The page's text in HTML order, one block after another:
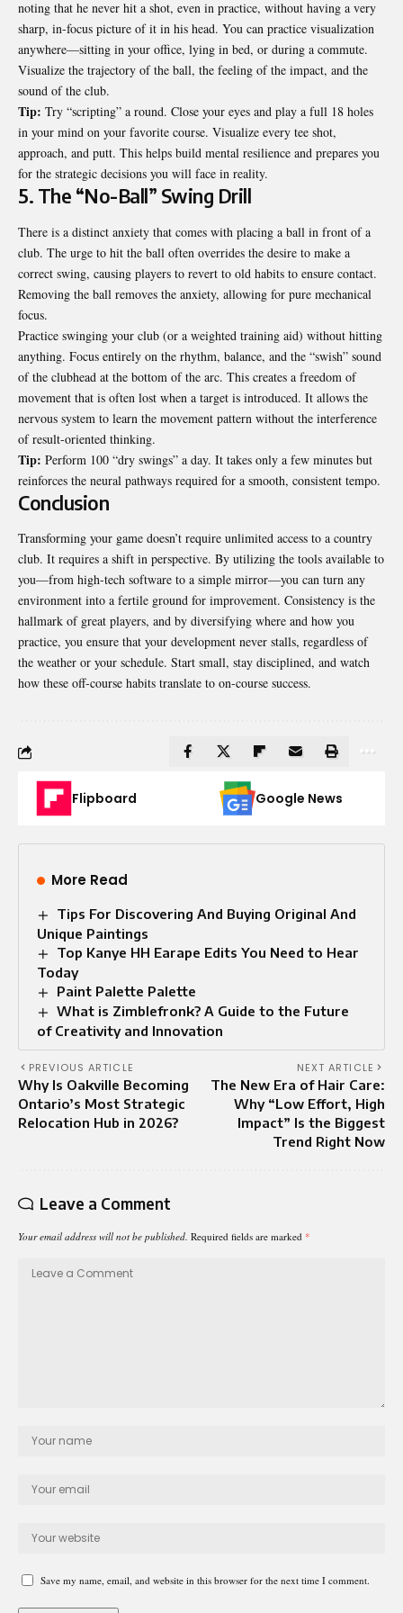
noting that he never hit a shot, even in practice, without having a very
sharp, in-focus picture of it in his head. You can practice visualization
anywhere—sitting in your office, lying in bed, or during a commute.
Visualize the trajectory of the ball, the feeling of the impact, and the
sound of the club.
Tip: Try “scripting” a round. Close your eyes and play a full 18 holes
in your mind on your favorite course. Visualize every tee shot,
approach, and putt. This helps build mental resilience and prepares you
for the strategic decisions you will face in reality.
5. The “No-Ball” Swing Drill
There is a distinct anxiety that comes with placing a ball in front of a
club. The urge to hit the ball often overrides the desire to make a
correct swing, causing players to revert to old habits to ensure contact.
Removing the ball removes the anxiety, allowing for pure mechanical
focus.
Practice swinging your club (or a weighted training aid) without hitting
anything. Focus entirely on the rhythm, balance, and the “swish” sound
of the clubhead at the bottom of the arc. This creates a freedom of
movement that is often lost when a target is introduced. It allows the
nervous system to learn the movement pattern without the interference
of result-oriented thinking.
Tip: Perform 100 “dry swings” a day. It takes only a few minutes but
reinforces the neural pathways required for a smooth, consistent tempo.
Conclusion
Transforming your game doesn’t require unlimited access to a country
club. It requires a shift in perspective. By utilizing the tools available to
you—from high-tech software to a simple mirror—you can turn any
environment into a fertile ground for improvement. Consistency is the
hallmark of great players, and by diversifying where and how you
practice, you ensure that your development never stalls, regardless of
the weather or your schedule. Start small, stay disciplined, and watch
how these off-course habits translate to on-course success.
Flipboard Google News
More Read
Tips For Discovering And Buying Original And
Unique Paintings
Top Kanye HH Earape Edits You Need to Hear
Today
Paint Palette Palette​
What is Zimblefronk? A Guide to the Future
of Creativity and Innovation
PREVIOUS ARTICLE
Why Is Oakville Becoming
Ontario’s Most Strategic
Relocation Hub in 2026?
NEXT ARTICLE
The New Era of Hair Care:
Why “Low Effort, High
Impact” Is the Biggest
Trend Right Now
Leave a Comment
Your email address will not be published. Required fields are marked *
Save my name, email, and website in this browser for the next time I comment.